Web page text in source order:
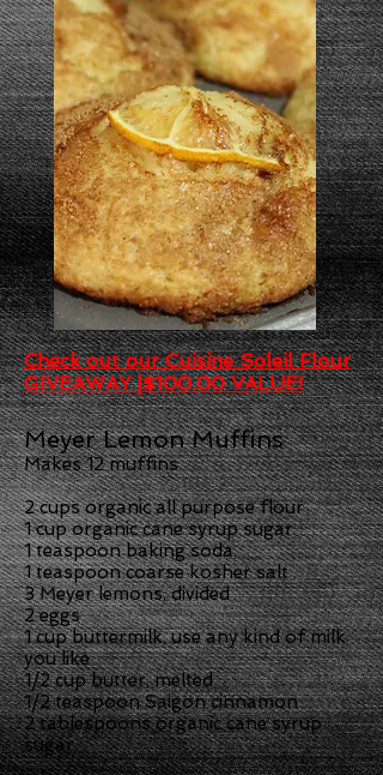
Check out our Cuisine Soleil Flour
GIVEAWAY |$100.00 VALUE!
Meyer Lemon Muffins
Makes 12 muffins
2 cups organic all purpose flour
1 cup organic cane syrup sugar
1 teaspoon baking soda
1 teaspoon coarse kosher salt
3 Meyer lemons, divided
2 eggs
1 cup buttermilk, use any kind of milk
you like
1/2 cup butter, melted
1/2 teaspoon Saigon cinnamon
2 tablespoons organic cane syrup
sugar